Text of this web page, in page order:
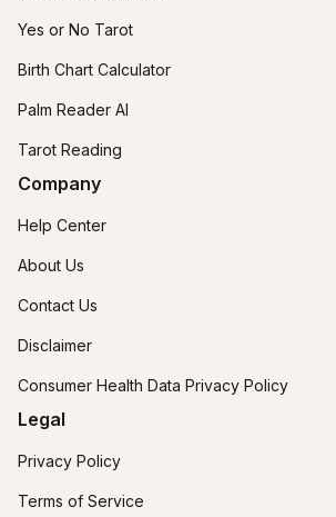
Yes or No Tarot
Birth Chart Calculator
Palm Reader AI
Tarot Reading
Company
Help Center
About Us
Contact Us
Disclaimer
Consumer Health Data Privacy Policy
Legal
Privacy Policy
Terms of Service